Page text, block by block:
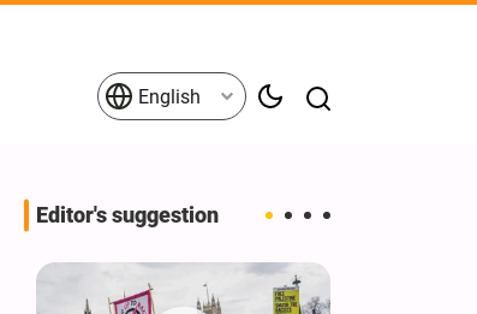
English
Editor's suggestion